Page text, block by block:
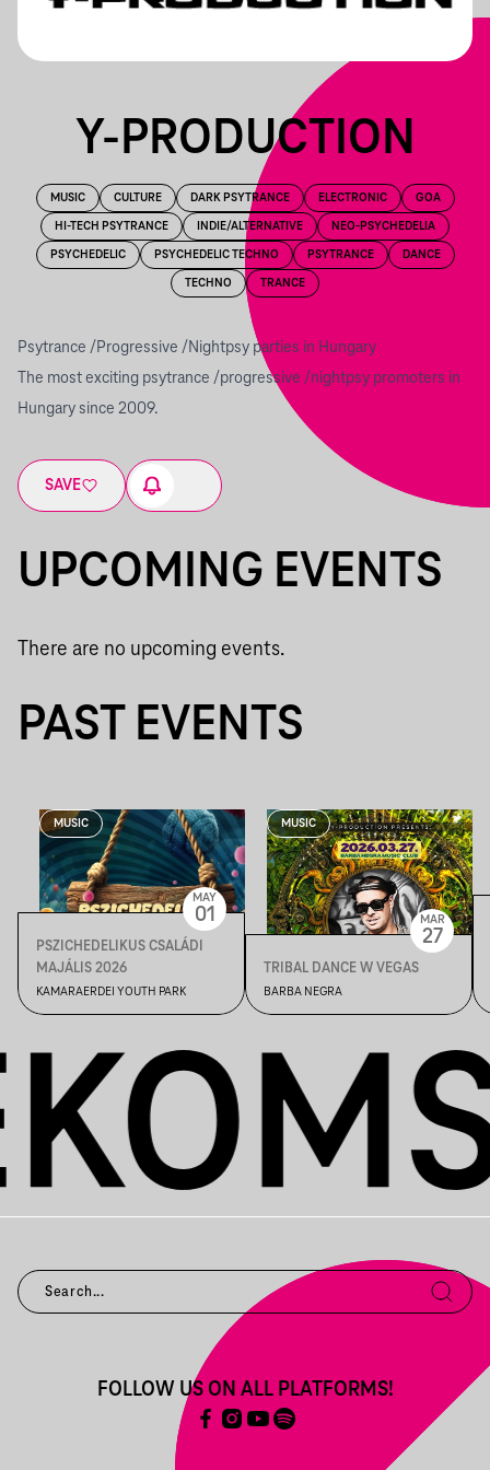
Y-PRODUCTION
MUSIC CULTURE DARK PSYTRANCE ELECTRONIC GOA
HI-TECH PSYTRANCE INDIE/ALTERNATIVE NEO-PSYCHEDELIA
PSYCHEDELIC PSYCHEDELIC TECHNO PSYTRANCE DANCE
TECHNO TRANCE
Psytrance /Progressive /Nightpsy parties in Hungary
The most exciting psytrance /progressive /nightpsy promoters in
Hungary since 2009.
SAVE
UPCOMING EVENTS
There are no upcoming events.
PAST EVENTS
MUSIC
PSZICHEDELIKUS CSALÁDI
MAJÁLIS 2026
KAMARAERDEI YOUTH PARK
MAY
01
MUSIC
TRIBAL DANCE W VEGAS
BARBA NEGRA
MAR
27
FOLLOW US ON ALL PLATFORMS!